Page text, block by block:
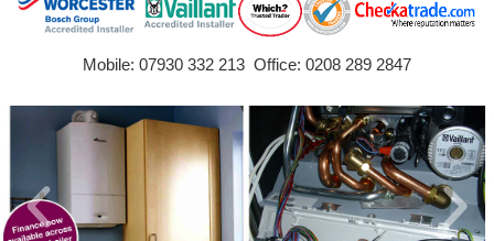
Mobile: 07930 332 213 Office: 0208 289 2847